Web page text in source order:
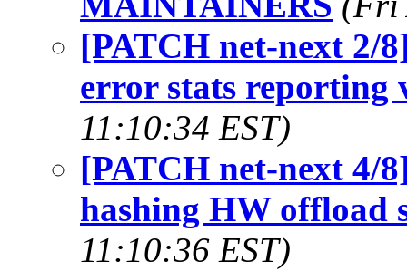
[PATCH net-next 2/
error stats reporting
11:10:34 EST)
[PATCH net-next 4/
hashing HW offload
11:10:36 EST)